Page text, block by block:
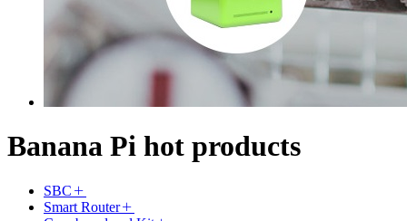
Banana Pi hot products
SBC
Smart Router